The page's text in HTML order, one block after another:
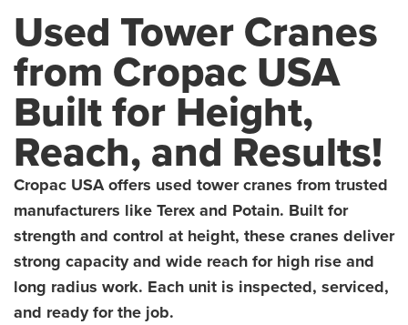
HOME USED PRODUCTS USED TOWER CRANES
Used Tower Cranes
from Cropac USA
Built for Height,
Reach, and Results!
Cropac USA offers used tower cranes from trusted
manufacturers like Terex and Potain. Built for
strength and control at height, these cranes deliver
strong capacity and wide reach for high rise and
long radius work. Each unit is inspected, serviced,
and ready for the job.